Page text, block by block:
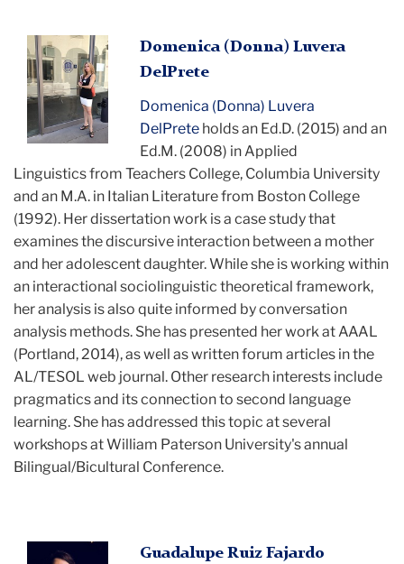
Domenica
standing
and
posing
for
Domenica (Donna) Luvera
DelPrete
Domenica (Donna) Luvera
DelPrete holds an Ed.D. (2015) and an
Ed.M. (2008) in Applied
Linguistics from Teachers College, Columbia University
and an M.A. in Italian Literature from Boston College
(1992). Her dissertation work is a case study that
examines the discursive interaction between a mother
and her adolescent daughter. While she is working within
an interactional sociolinguistic theoretical framework,
her analysis is also quite informed by conversation
analysis methods. She has presented her work at AAAL
(Portland, 2014), as well as written forum articles in the
AL/TESOL web journal. Other research interests include
pragmatics and its connection to second language
learning. She has addressed this topic at several
workshops at William Paterson University's annual
Bilingual/Bicultural Conference.
Guadalupe
Guadalupe Ruiz Fajardo